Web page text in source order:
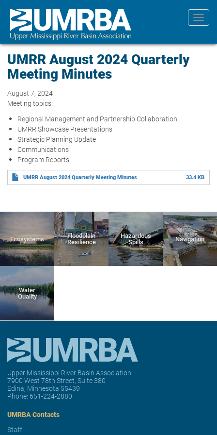
main
content
UMRR August 2024 Quarterly
Meeting Minutes
August 7, 2024
Meeting topics:
Regional Management and Partnership Collaboration
UMRR Showcase Presentations
Strategic Planning Update
Communications
Program Reports
UMRR August 2024 Quarterly Meeting Minutes 33.4 KB
Ecosystems
Floodplain
Resilience
Hazardous
Spills
Navigation
Water
Quality
Upper Mississippi River Basin Association
7900 West 78th Street, Suite 380
Edina, Minnesota 55439
Phone: 651-224-2880
UMRBA Contacts
Staff